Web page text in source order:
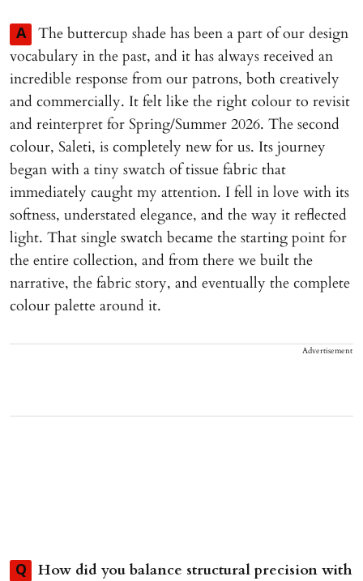
A
The buttercup shade has been a part of our design
vocabulary in the past, and it has always received an
incredible response from our patrons, both creatively
and commercially. It felt like the right colour to revisit
and reinterpret for Spring/Summer 2026. The second
colour, Saleti, is completely new for us. Its journey
began with a tiny swatch of tissue fabric that
immediately caught my attention. I fell in love with its
softness, understated elegance, and the way it reflected
light. That single swatch became the starting point for
the entire collection, and from there we built the
narrative, the fabric story, and eventually the complete
colour palette around it.
Advertisement
Q
How did you balance structural precision with